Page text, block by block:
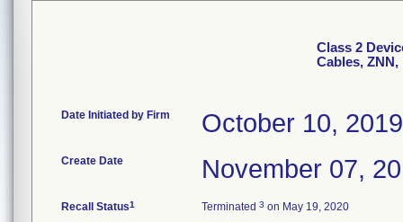
Class 2
Cables, ZNN,
Date Initiated by Firm October 10, 2019
Create Date November 07,
Recall Status1 Terminated 3 on May 19, 2020